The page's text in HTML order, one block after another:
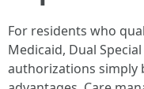
For residents who
Medicaid, Dual
authorizations simply